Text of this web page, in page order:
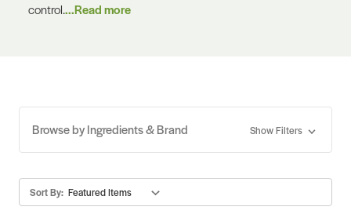
control....Read more
Browse by Ingredients & Brand Show Filters
Sort By: